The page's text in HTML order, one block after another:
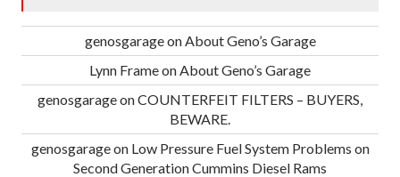
genosgarageon About Geno’s Garage
Lynn Frameon About Geno’s Garage
genosgarageonCOUNTERFEIT FILTERS – BUYERS,
BEWARE.
genosgarageon Low Pressure Fuel System Problems on
Second Generation Cummins Diesel Rams